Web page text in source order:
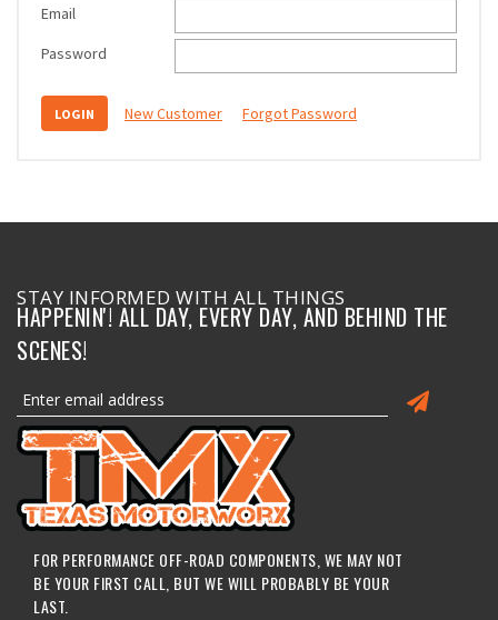
Email
Password
New Customer Forgot Password
STAY INFORMED WITH ALL THINGS
HAPPENIN'! ALL DAY, EVERY DAY, AND BEHIND THE
SCENES!
FOR PERFORMANCE OFF-ROAD COMPONENTS, WE MAY NOT
BE YOUR FIRST CALL, BUT WE WILL PROBABLY BE YOUR
LAST.